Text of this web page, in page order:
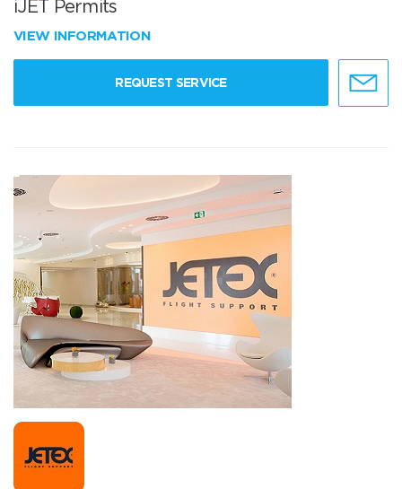
iJET Permits
VIEW INFORMATION
REQUEST SERVICE